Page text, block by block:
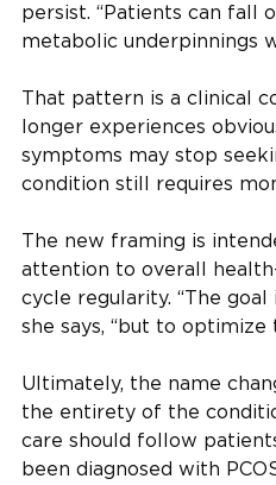
persist. “Patients can fall
metabolic underpinnings
That pattern is a clinical
longer experiences
symptoms may stop
condition still requires
The new framing is
attention to overall
cycle regularity. “The
she says, “but to optimize
Ultimately, the name
the entirety of the
care should follow
been diagnosed with